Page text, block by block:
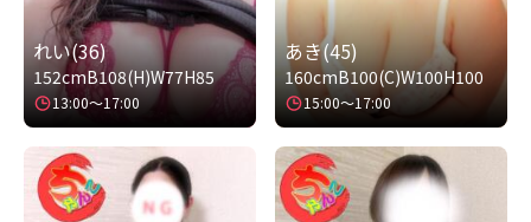
れい(36)
152cmB108(H)W77H85
13:00～17:00
あき(45)
160cmB100(C)W100H100
15:00～17:00